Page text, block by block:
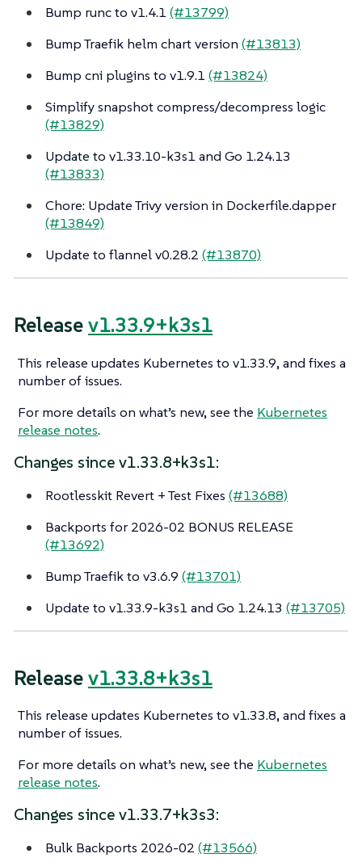
Bump runc to v1.4.1(#13799)
Bump Traefik helm chart version (#13813)
Bump cni plugins to v1.9.1(#13824)
Simplify snapshot compress/decompress logic
(#13829)
Update to v1.33.10-k3s1 and Go 1.24.13
(#13833)
Chore: Update Trivy version in Dockerfile.dapper
(#13849)
Update to flannel v0.28.2 (#13870)
Releasev1.33.9+k3s1
This release updates Kubernetes to v1.33.9, and fixes a
number of issues.
For more details on what’s new, see the Kubernetes
release notes.
Changes since v1.33.8+k3s1:
Rootlesskit Revert + Test Fixes (#13688)
Backports for 2026-02 BONUS RELEASE
(#13692)
Bump Traefik to v3.6.9 (#13701)
Update to v1.33.9-k3s1 and Go 1.24.13 (#13705)
Releasev1.33.8+k3s1
This release updates Kubernetes to v1.33.8, and fixes a
number of issues.
For more details on what’s new, see the Kubernetes
release notes.
Changes since v1.33.7+k3s3:
Bulk Backports 2026-02 (#13566)